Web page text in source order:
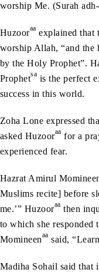
worship Me. (Surah
Huzooraa explained that
worship Allah, “and the
by the Holy Prophet”.
Prophetsa is the perfect
success in this world.
Zoha Lone expressed
asked Huzooraa for a
experienced fear.
Hazrat Amirul
Muslims recite] before
me.’” Huzooraa then
to which she responded
Momineenaa said,
Madiha Sohail said that